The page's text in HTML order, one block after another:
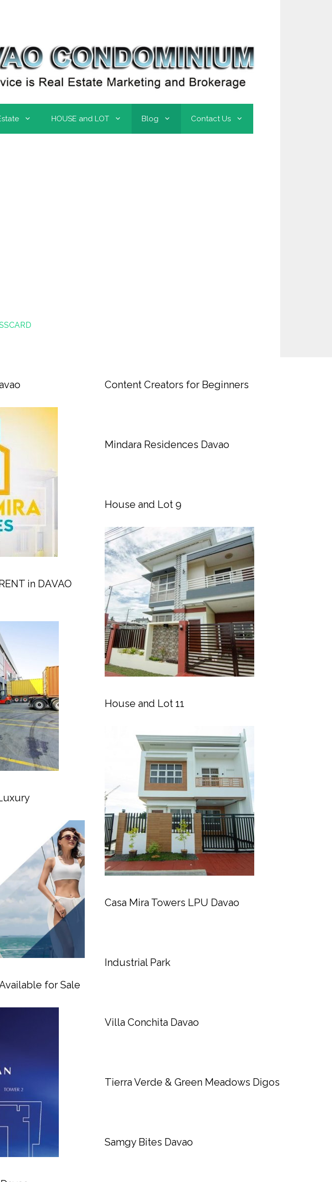
HOUSE and LOT Blog Contact Us
in DAVAO
for Sale
Content Creators for Beginners
Mindara Residences Davao
House and Lot 9
House and Lot 11
Casa Mira Towers LPU Davao
Industrial Park
Villa Conchita Davao
Tierra Verde & Green Meadows Digos
Samgy Bites Davao